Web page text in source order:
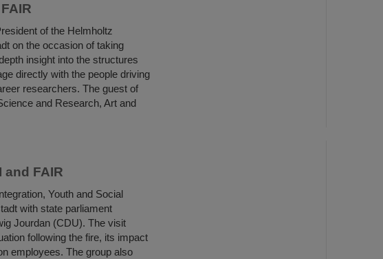
of the Helmholtz
on the occasion of taking
insight into the structures
directly with the people driving
researchers. The guest of
and Research, Art and
and FAIR
Youth and Social
with state parliament
Jourdan (CDU). The visit
following the fire, its impact
employees. The group also